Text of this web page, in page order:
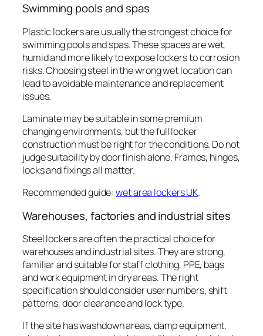
Swimming pools and spas
Plastic lockers are usually the strongest choice for
swimming pools and spas. These spaces are wet,
humid and more likely to expose lockers to corrosion
risks. Choosing steel in the wrong wet location can
lead to avoidable maintenance and replacement
issues.
Laminate may be suitable in some premium
changing environments, but the full locker
construction must be right for the conditions. Do not
judge suitability by door finish alone. Frames, hinges,
locks and fixings all matter.
Recommended guide:wet area lockers UK.
Warehouses, factories and industrial sites
Steel lockers are often the practical choice for
warehouses and industrial sites. They are strong,
familiar and suitable for staff clothing, PPE, bags
and work equipment in dry areas. The right
specification should consider user numbers, shift
patterns, door clearance and lock type.
If the site has washdown areas, damp equipment,